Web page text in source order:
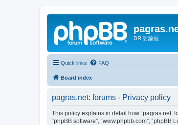
DR 討論區
Quick links FAQ
Board index
pagras.net: forums - Privacy policy
This policy explains in detail how “pagras.net:
“phpBB software”, “www.phpbb.com”,